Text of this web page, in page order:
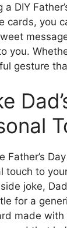
a DIY
cards, you
you.
gesture
Father’s
touch to
joke,
for a
made